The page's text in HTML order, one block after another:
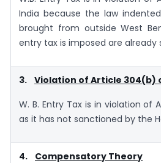
India because the law
brought from outside West
entry tax is imposed are already
3. Violation of Article 304(b)
W. B. Entry Tax is in violation
as it has not sanctioned by the
4. Compensatory Theory